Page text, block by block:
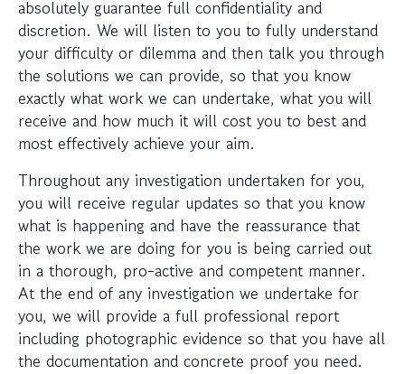
absolutely guarantee full confidentiality and
discretion. We will listen to you to fully understand
your difficulty or dilemma and then talk you through
the solutions we can provide, so that you know
exactly what work we can undertake, what you will
receive and how much it will cost you to best and
most effectively achieve your aim.
Throughout any investigation undertaken for you,
you will receive regular updates so that you know
what is happening and have the reassurance that
the work we are doing for you is being carried out
in a thorough, pro-active and competent manner.
At the end of any investigation we undertake for
you, we will provide a full professional report
including photographic evidence so that you have all
the documentation and concrete proof you need.